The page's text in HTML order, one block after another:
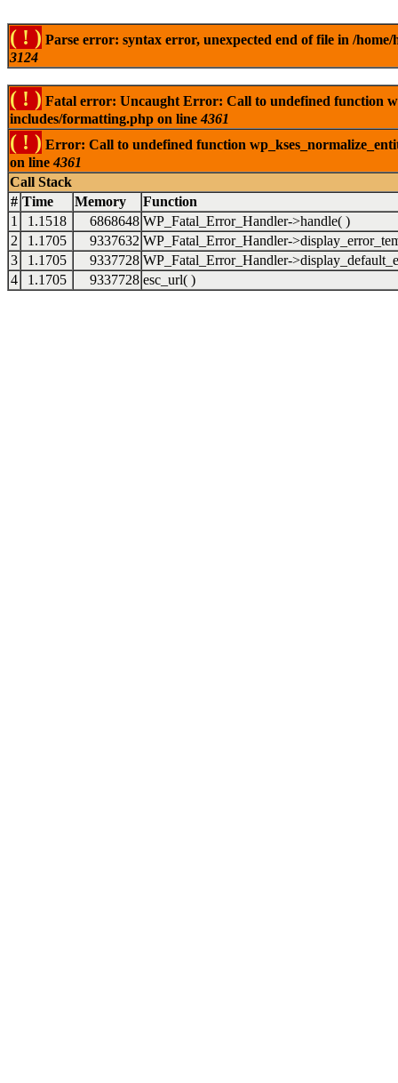
( ! ) Parse error: syntax error, unexpected end of file in /
3124
( ! ) Fatal error: Uncaught Error: Call to undefined function
includes/formatting.php on line 4361
( ! ) Error: Call to undefined function
on line 4361
Call Stack
# Time Memory
Function
1
1.1518 6868648 WP_Fatal_Error_Handler->handle( )
2
1.1705 9337632 WP_Fatal_Error_Handler-
3
1.1705 9337728 WP_Fatal_Error_Handler-
4
1.1705 9337728 esc_url( )